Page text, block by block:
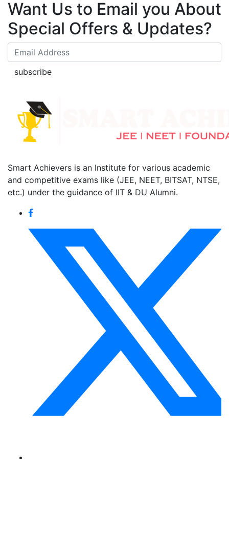
Want Us to Email you About
Special Offers & Updates?
subscribe
Smart Achievers is an Institute for various academic
and competitive exams like (JEE, NEET, BITSAT, NTSE,
etc.) under the guidance of IIT & DU Alumni.